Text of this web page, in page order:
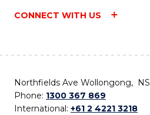
CONNECT WITH US
Northfields Ave Wollongong,
Phone: 1300 367 869
International: +61 2 4221 3218